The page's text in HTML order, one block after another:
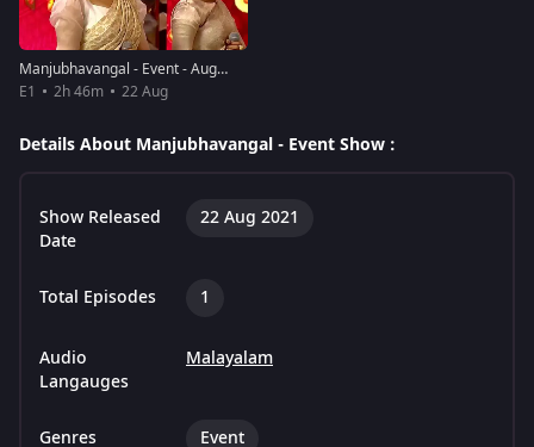
Manjubhavangal - Event - August 22, 2021
E1
2h 46m 22 Aug
Details About Manjubhavangal - Event Show :
Show Released
Date
22 Aug 2021
Total Episodes 1
Audio
Langauges
Malayalam
Genres Event